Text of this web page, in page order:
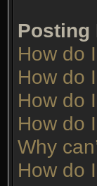
Posting
How do
How do
How do
How do
Why
How do